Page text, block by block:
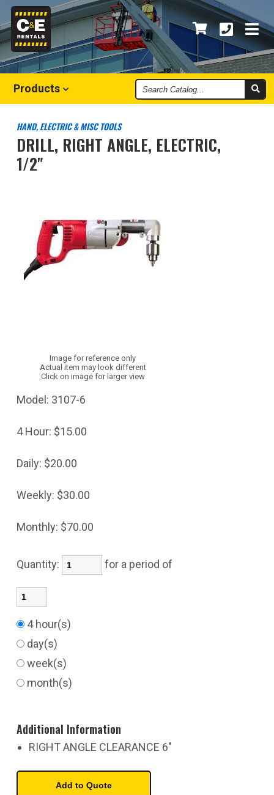
Products
Search
Catalog
HAND, ELECTRIC & MISC TOOLS
DRILL, RIGHT ANGLE, ELECTRIC,
1/2"
Image for reference only
Actual item may look different
Click on image for larger view
Model: 3107-6
4 Hour: $15.00
Daily: $20.00
Weekly: $30.00
Monthly: $70.00
Quantity: for a period of
4 hour(s)
day(s)
week(s)
month(s)
Additional Information
RIGHT ANGLE CLEARANCE 6"